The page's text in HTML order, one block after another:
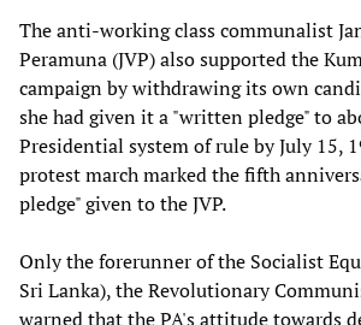
The anti-working class communalist
Peramuna (JVP) also supported the
campaign by withdrawing its own
she had given it a "written pledge" to
Presidential system of rule by July 15,
protest march marked the fifth
pledge" given to the JVP.
Only the forerunner of the Socialist
Sri Lanka), the Revolutionary
warned that the PA's attitude towards